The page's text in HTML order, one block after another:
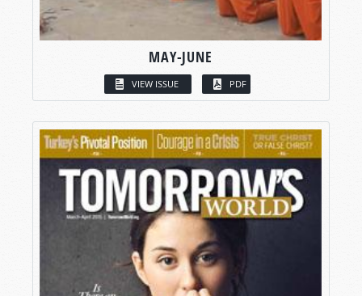
MAY-JUNE
VIEW ISSUE PDF